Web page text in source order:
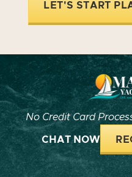
LET'S START
No Credit Card
CHAT NOW